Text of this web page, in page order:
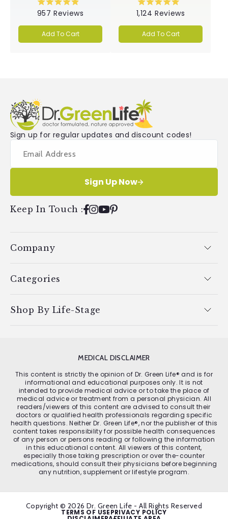
Rated
4.9
out
of
5
stars
957 Reviews
Add To Cart
Rated
5.0
out
of
5
stars
1,124 Reviews
Add To Cart
Sign up for regular updates and discount codes!
Sign Up Now
Keep In Touch :Facebook
Instagram
YouTube
Pinterest
Company
Categories
Shop By Life-Stage
MEDICAL DISCLAIMER
This content is strictly the opinion of Dr. Green Life® and is for
informational and educational purposes only. It is not
intended to provide medical advice or to take the place of
medical advice or treatment from a personal physician. All
readers/viewers of this content are advised to consult their
doctors or qualified health professionals regarding specific
health questions. Neither Dr. Green Life®, nor the publisher of this
content takes responsibility for possible health consequences
of any person or persons reading or following the information
in this educational content. All viewers of this content,
especially those taking prescription or over the-counter
medications, should consult their physicians before beginning
any nutrition, supplement or lifestyle program.
Copyright © 2026 Dr. Green Life - All Rights Reserved
TERMS OF USEPRIVACY POLICY